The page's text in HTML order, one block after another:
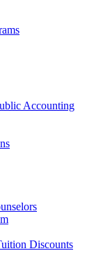
Accounting
Discounts